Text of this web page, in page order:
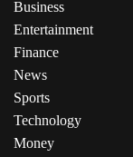
Business
Entertainment
Finance
News
Sports
Technology
Money